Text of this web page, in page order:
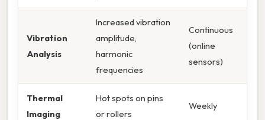
Vibration
Analysis
Increased vibration
amplitude,
harmonic
frequencies
Continuous
(online
sensors)
Thermal
Imaging
Hot spots on pins
or rollers
Weekly